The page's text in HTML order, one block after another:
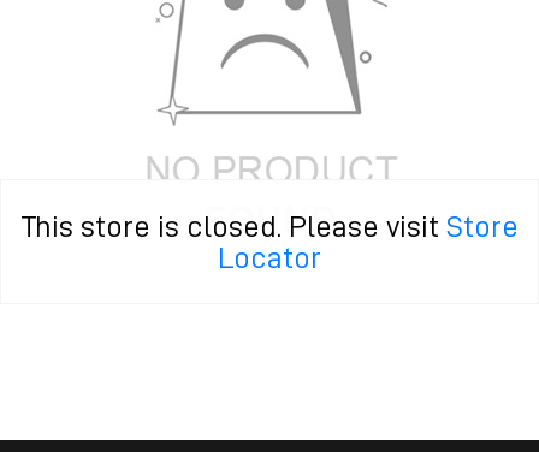
This store is closed. Please visit Store
Locator